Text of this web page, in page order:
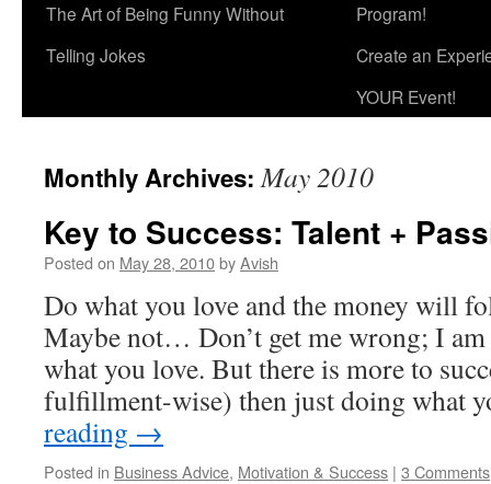
The Art of Being Funny Without
Telling Jokes
Program!
Create an
YOUR Event!
Monthly Archives:May 2010
Key to Success: Talent +
Posted on May 28, 2010byAvish
Do what you love and the money will
Maybe not… Don’t get me wrong; I
what you love. But there is more to
fulfillment-wise) then just doing what
reading →
Posted in Business Advice, Motivation & Success | 3 Comments